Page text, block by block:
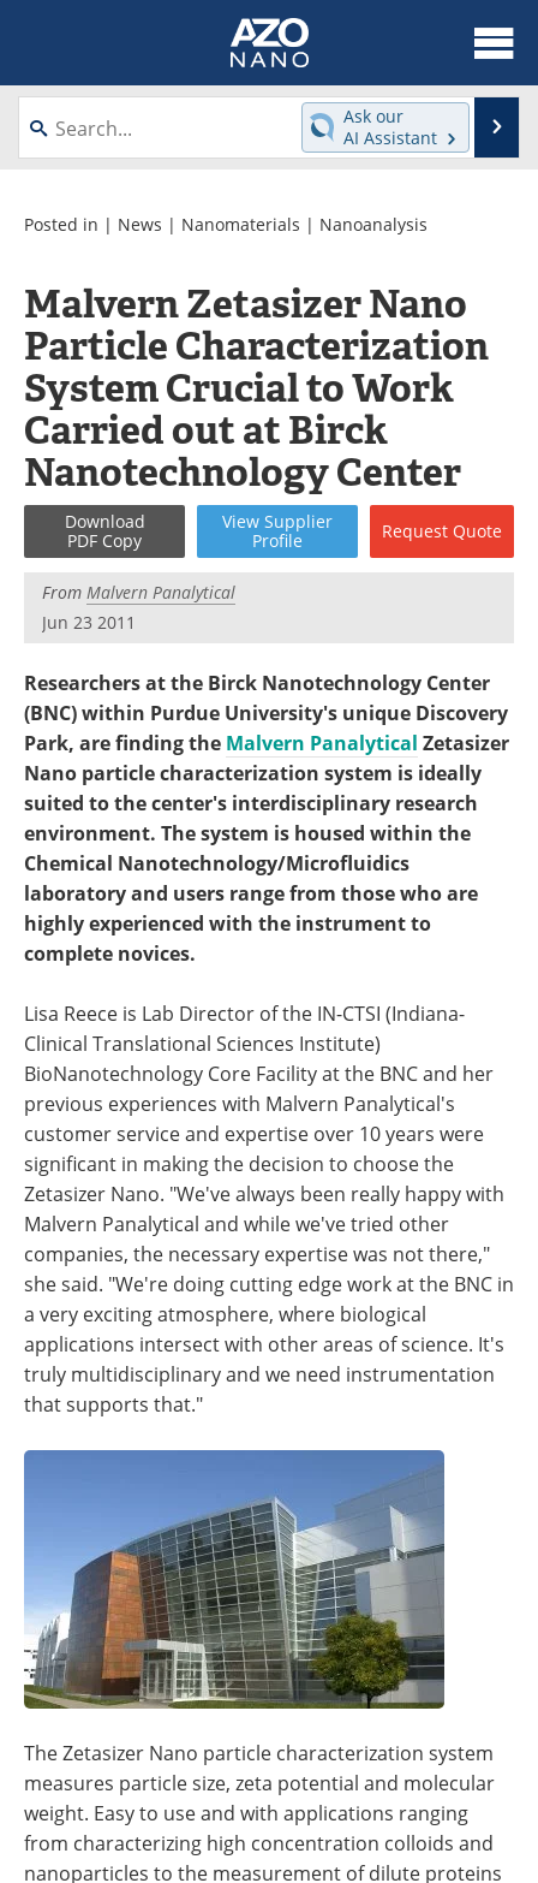
About
News
Videos
Webinars
Journals
Events
Books
eBooks
Advertise
Contact
Newsletters
Search
Become a Member
Ask our
AI Assistant
Posted in | News | Nanomaterials | Nanoanalysis
Malvern Zetasizer Nano
Particle Characterization
System Crucial to Work
Carried out at Birck
Nanotechnology Center
Download
PDF Copy
View Supplier
Profile
Request Quote
From Malvern Panalytical
Jun 23 2011
Researchers at the Birck Nanotechnology Center
(BNC) within Purdue University's unique Discovery
Park, are finding the Malvern Panalytical Zetasizer
Nano particle characterization system is ideally
suited to the center's interdisciplinary research
environment. The system is housed within the
Chemical Nanotechnology/Microfluidics
laboratory and users range from those who are
highly experienced with the instrument to
complete novices.
Lisa Reece is Lab Director of the IN-CTSI (Indiana-
Clinical Translational Sciences Institute)
BioNanotechnology Core Facility at the BNC and her
previous experiences with Malvern Panalytical's
customer service and expertise over 10 years were
significant in making the decision to choose the
Zetasizer Nano. "We've always been really happy with
Malvern Panalytical and while we've tried other
companies, the necessary expertise was not there,"
she said. "We're doing cutting edge work at the BNC in
a very exciting atmosphere, where biological
applications intersect with other areas of science. It's
truly multidisciplinary and we need instrumentation
that supports that."
The Zetasizer Nano particle characterization system
measures particle size, zeta potential and molecular
weight. Easy to use and with applications ranging
from characterizing high concentration colloids and
nanoparticles to the measurement of dilute proteins